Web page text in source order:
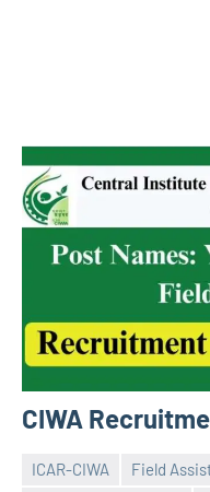
CIWA
ICAR-CIWA Field